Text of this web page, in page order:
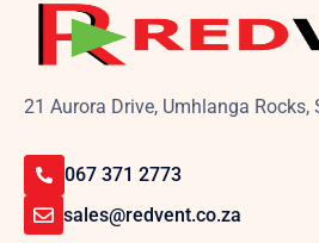
21 Aurora Drive, Umhlanga Rocks,
067 371 2773
sales@redvent.co.za